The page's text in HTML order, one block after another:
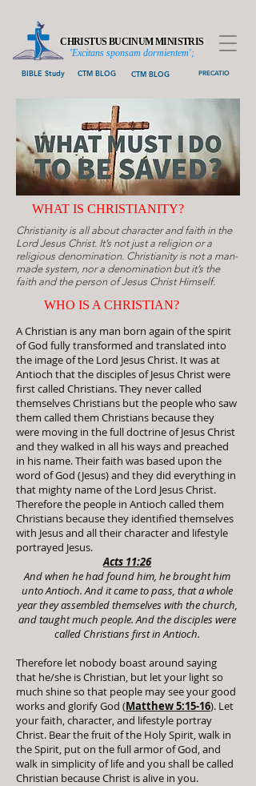
CHRISTUS BUCINUM MINISTRIS
'Excitans sponsam dormientem';
PRECATIO
BIBLE Study CTM BLOG
CTM BLOG
WHAT IS CHRISTIANITY?
Christianity is all about character and faith in the
Lord Jesus Christ. It’s not just a religion or a
religious denomination. Christianity is not a man-
made system, nor a denomination but it’s the
faith and the person of Jesus Christ Himself.
WHO IS A CHRISTIAN?
A Christian is any man born again of the spirit
of God fully transformed and translated into
the image of the Lord Jesus Christ. It was at
Antioch that the disciples of Jesus Christ were
first called Christians. They never called
themselves Christians but the people who saw
them called them Christians because they
were moving in the full doctrine of Jesus Christ
and they walked in all his ways and preached
in his name. Their faith was based upon the
word of God (Jesus) and they did everything in
that mighty name of the Lord Jesus Christ.
Therefore the people in Antioch called them
Christians because they identified themselves
with Jesus and all their character and lifestyle
portrayed Jesus.
Acts 11:26
And when he had found him, he brought him
unto Antioch. And it came to pass, that a whole
year they assembled themselves with the church,
and taught much people. And the disciples were
called Christians first in Antioch.
Therefore let nobody boast around saying
that he/she is Christian, but let your light so
much shine so that people may see your good
works and glorify God (Matthew 5:15-16). Let
your faith, character, and lifestyle portray
Christ. Bear the fruit of the Holy Spirit, walk in
the Spirit, put on the full armor of God, and
walk in simplicity of life and you shall be called
Christian because Christ is alive in you.